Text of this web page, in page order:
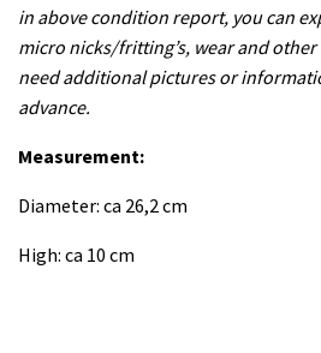
in above condition report, you can
micro nicks/fritting’s, wear and other
need additional pictures or
advance.
Measurement:
Diameter: ca 26,2 cm
High: ca 10 cm